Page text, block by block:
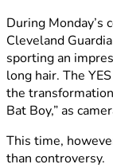
During Monday’s
Cleveland
sporting an
long hair. The
the
Bat Boy,” as
This time,
than controversy.